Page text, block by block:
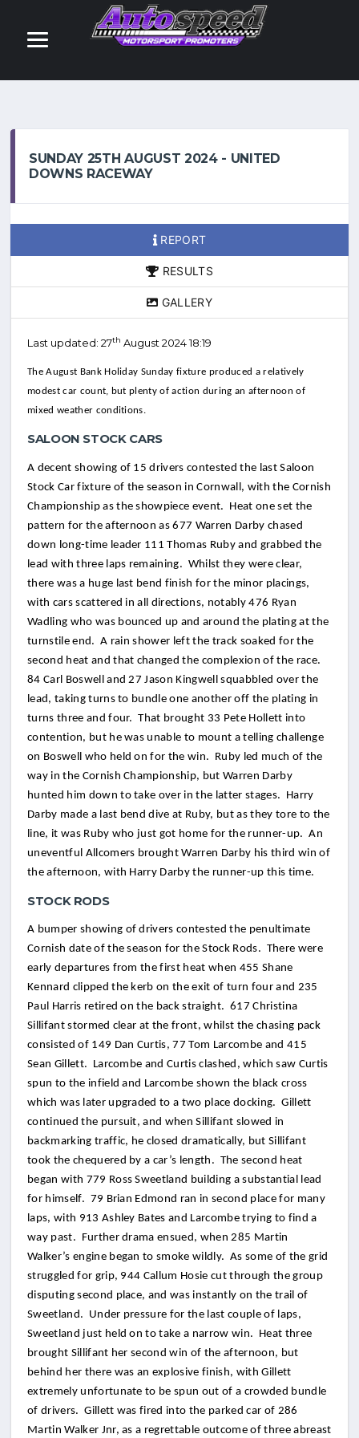
SUNDAY 25TH AUGUST 2024 - UNITED
DOWNS RACEWAY
REPORT
RESULTS
GALLERY
Last updated: 27th August 2024 18:19
The August Bank Holiday Sunday fixture produced a relatively
modest car count, but plenty of action during an afternoon of
mixed weather conditions.
SALOON STOCK CARS
A decent showing of 15 drivers contested the last Saloon
Stock Car fixture of the season in Cornwall, with the Cornish
Championship as the showpiece event. Heat one set the
pattern for the afternoon as 677 Warren Darby chased
down long-time leader 111 Thomas Ruby and grabbed the
lead with three laps remaining. Whilst they were clear,
there was a huge last bend finish for the minor placings,
with cars scattered in all directions, notably 476 Ryan
Wadling who was bounced up and around the plating at the
turnstile end. A rain shower left the track soaked for the
second heat and that changed the complexion of the race.
84 Carl Boswell and 27 Jason Kingwell squabbled over the
lead, taking turns to bundle one another off the plating in
turns three and four. That brought 33 Pete Hollett into
contention, but he was unable to mount a telling challenge
on Boswell who held on for the win. Ruby led much of the
way in the Cornish Championship, but Warren Darby
hunted him down to take over in the latter stages. Harry
Darby made a last bend dive at Ruby, but as they tore to the
line, it was Ruby who just got home for the runner-up. An
uneventful Allcomers brought Warren Darby his third win of
the afternoon, with Harry Darby the runner-up this time.
STOCK RODS
A bumper showing of drivers contested the penultimate
Cornish date of the season for the Stock Rods. There were
early departures from the first heat when 455 Shane
Kennard clipped the kerb on the exit of turn four and 235
Paul Harris retired on the back straight. 617 Christina
Sillifant stormed clear at the front, whilst the chasing pack
consisted of 149 Dan Curtis, 77 Tom Larcombe and 415
Sean Gillett. Larcombe and Curtis clashed, which saw Curtis
spun to the infield and Larcombe shown the black cross
which was later upgraded to a two place docking. Gillett
continued the pursuit, and when Sillifant slowed in
backmarking traffic, he closed dramatically, but Sillifant
took the chequered by a car’s length. The second heat
began with 779 Ross Sweetland building a substantial lead
for himself. 79 Brian Edmond ran in second place for many
laps, with 913 Ashley Bates and Larcombe trying to find a
way past. Further drama ensued, when 285 Martin
Walker’s engine began to smoke wildly. As some of the grid
struggled for grip, 944 Callum Hosie cut through the group
disputing second place, and was instantly on the trail of
Sweetland. Under pressure for the last couple of laps,
Sweetland just held on to take a narrow win. Heat three
brought Sillifant her second win of the afternoon, but
behind her there was an explosive finish, with Gillett
extremely unfortunate to be spun out of a crowded bundle
of drivers. Gillett was fired into the parked car of 286
Martin Walker Jnr, as a regrettable outcome of three abreast